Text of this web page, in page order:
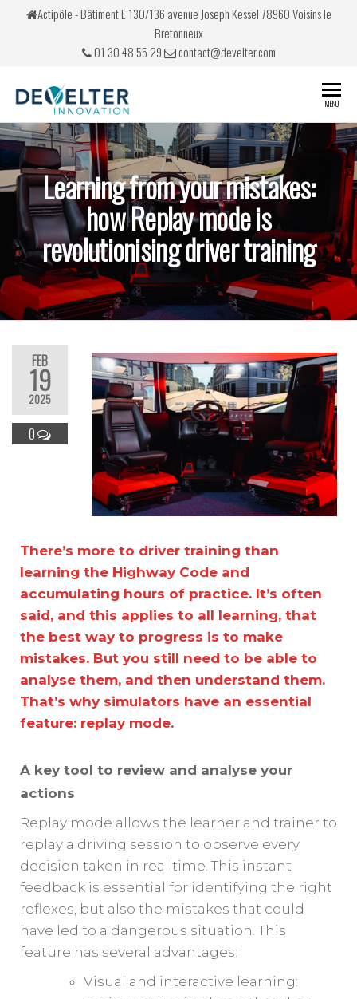
Actipôle - Bâtiment E 130/136 avenue Joseph Kessel 78960 Voisins le
Bretonneux
01 30 48 55 29
contact@develter.com
de conduite
MENU
Learning from your mistakes:
how Replay mode is
revolutionising driver training
FEB
19
2025
0
There’s more to driver training than
learning the Highway Code and
accumulating hours of practice. It’s often
said, and this applies to all learning, that
the best way to progress is to make
mistakes. But you still need to be able to
analyse them, and then understand them.
That’s why simulators have an essential
feature: replay mode.
A key tool to review and analyse your
actions
Replay mode allows the learner and trainer to
replay a driving session to observe every
decision taken in real time. This instant
feedback is essential for identifying the right
reflexes, but also the mistakes that could
have led to a dangerous situation. This
feature has several advantages:
Visual and interactive learning: